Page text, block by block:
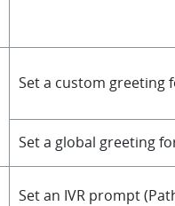
Set a custom greeting
Set a global greeting
Set an IVR prompt